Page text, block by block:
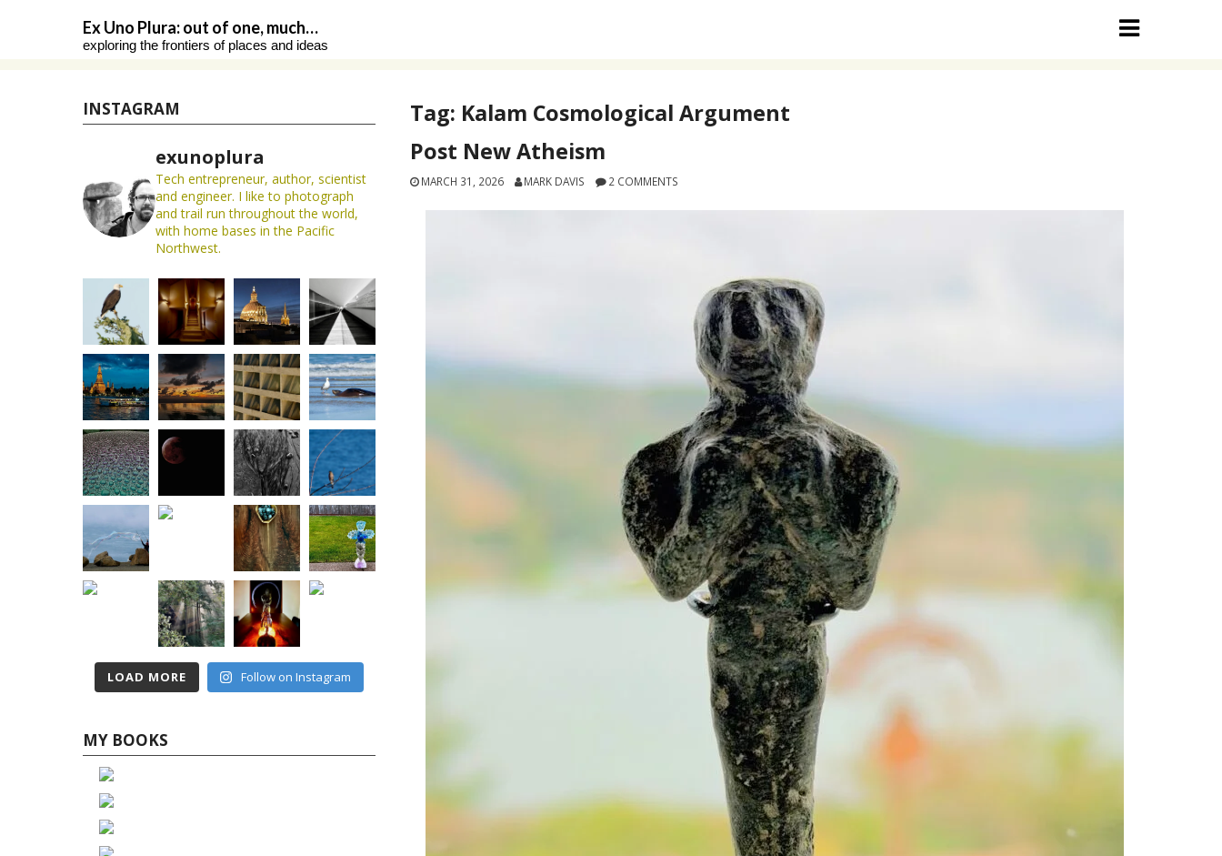
Ex Uno Plura: out of one, much…
exploring the frontiers of places and ideas
Tag: Kalam Cosmological Argument
Post New Atheism
MARCH 31, 2026 MARK DAVIS 2 COMMENTS
INSTAGRAM
exunoplura
Tech entrepreneur, author, scientist
and engineer. I like to photograph
and trail run throughout the world,
with home bases in the Pacific
Northwest.
LOAD MORE Follow on Instagram
MY BOOKS